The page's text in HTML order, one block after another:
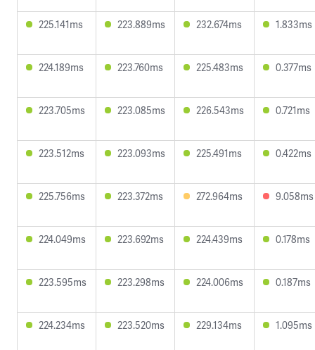
225.141ms 223.889ms 232.674ms 1.833ms
224.189ms 223.760ms 225.483ms 0.377ms
223.705ms 223.085ms 226.543ms 0.721ms
223.512ms 223.093ms 225.491ms 0.422ms
225.756ms 223.372ms 272.964ms 9.058ms
224.049ms 223.692ms 224.439ms 0.178ms
223.595ms 223.298ms 224.006ms 0.187ms
224.234ms 223.520ms 229.134ms 1.095ms